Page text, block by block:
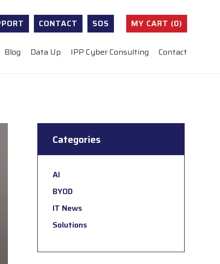
CONTACT SOS MY CART (0)
Blog Data Up IPP Cyber Consulting Contact
Categories
AI
BYOD
IT News
Solutions